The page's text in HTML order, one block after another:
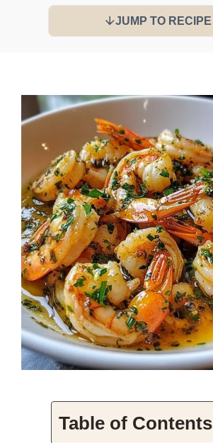
JUMP TO RECIPE
Table of Contents